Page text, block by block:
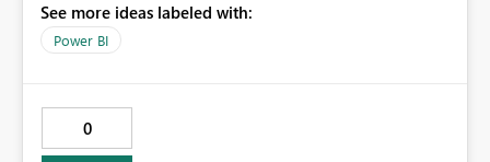
shading would be welcome as well.
See more ideas labeled with:
Power BI
0